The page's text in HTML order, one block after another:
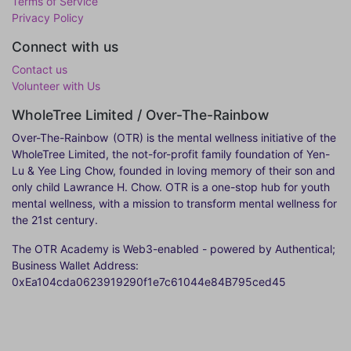
Privacy Policy
Connect with us
Contact us
Volunteer with Us
WholeTree Limited / Over-The-Rainbow
Over-The-Rainbow (OTR) is the mental wellness initiative of the
WholeTree Limited, the not-for-profit family foundation of Yen-
Lu & Yee Ling Chow, founded in loving memory of their son and
only child Lawrance H. Chow. OTR is a one-stop hub for youth
mental wellness, with a mission to transform mental wellness for
the 21st century.
The OTR Academy is Web3-enabled - powered by Authentical;
Business Wallet Address:
0xEa104cda0623919290f1e7c61044e84B795ced45